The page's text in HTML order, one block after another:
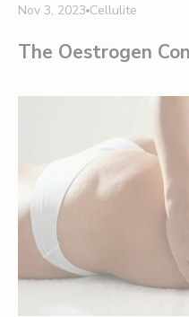
Nov 3, 2023 Cellulite
The Oestrogen